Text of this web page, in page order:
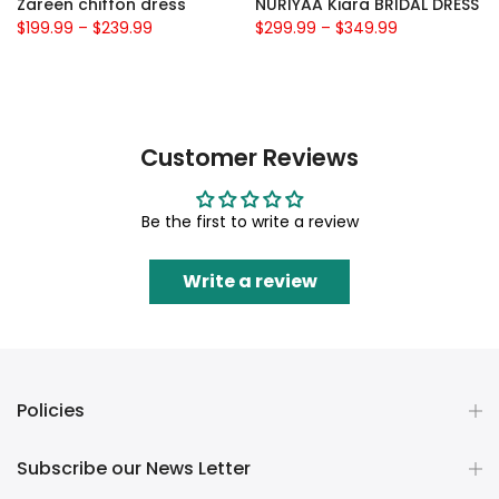
Zareen chiffon dress
$199.99 – $239.99
NURIYAA Kiara BRIDAL DRESS
$299.99 – $349.99
Customer Reviews
Be the first to write a review
Write a review
Policies
Subscribe our News Letter